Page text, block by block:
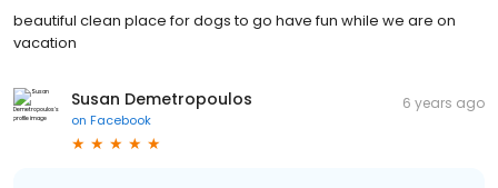
beautiful clean place for dogs to go have fun while we are on
vacation
Susan Demetropoulos
on Facebook
6 years ago